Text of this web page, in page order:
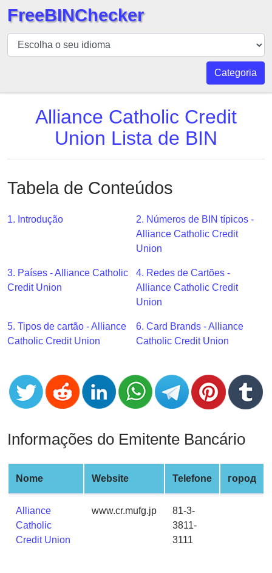
BIN
Verificador
Número
API
BIN
Generator
BIN
Checker
CC
Generator
Banks
Validator
Credit
Generator
Credit
Card
Generator
Generate
Credit
Card
FreeBINChecker
Categoria
Alliance Catholic Credit
Union Lista de BIN
Tabela de Conteúdos
1. Introdução
2. Números de BIN típicos -
Alliance Catholic Credit
Union
3. Países - Alliance Catholic
Credit Union
4. Redes de Cartões -
Alliance Catholic Credit
Union
5. Tipos de cartão - Alliance
Catholic Credit Union
6. Card Brands - Alliance
Catholic Credit Union
Informações do Emitente Bancário
Nome Website Telefone город
Alliance
Catholic
Credit Union
www.cr.mufg.jp
81-3-
3811-
3111